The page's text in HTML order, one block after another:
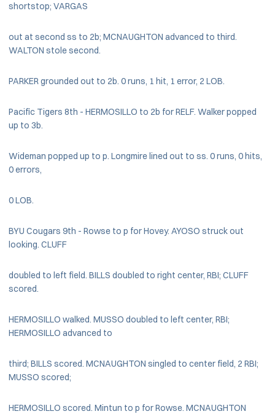
shortstop; VARGAS
out at second ss to 2b; MCNAUGHTON advanced to third.
WALTON stole second.
PARKER grounded out to 2b. 0 runs, 1 hit, 1 error, 2 LOB.
Pacific Tigers 8th - HERMOSILLO to 2b for RELF. Walker popped
up to 3b.
Wideman popped up to p. Longmire lined out to ss. 0 runs, 0 hits,
0 errors,
0 LOB.
BYU Cougars 9th - Rowse to p for Hovey. AYOSO struck out
looking. CLUFF
doubled to left field. BILLS doubled to right center, RBI; CLUFF
scored.
HERMOSILLO walked. MUSSO doubled to left center, RBI;
HERMOSILLO advanced to
third; BILLS scored. MCNAUGHTON singled to center field, 2 RBI;
MUSSO scored;
HERMOSILLO scored. Mintun to p for Rowse. MCNAUGHTON